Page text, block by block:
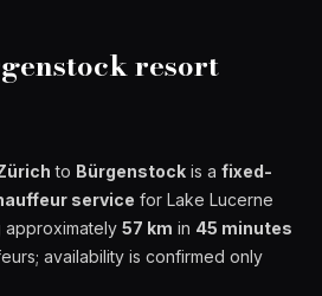
resort
to Bürgenstock is a fixed-
service for Lake Lucerne
57 km in 45 minutes
availability is confirmed only